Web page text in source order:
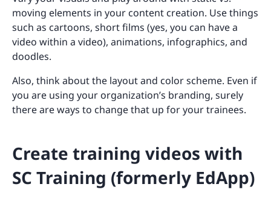
moving elements in your content creation. Use things
such as cartoons, short films (yes, you can have a
video within a video), animations, infographics, and
doodles.
Also, think about the layout and color scheme. Even if
you are using your organization’s branding, surely
there are ways to change that up for your trainees.
Create training videos with
SC Training (formerly EdApp)